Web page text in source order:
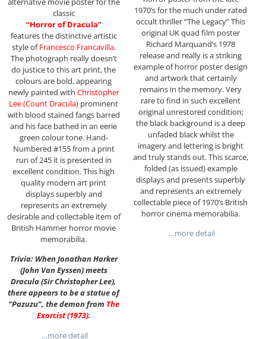
classic
“Horror of Dracula”
features the distinctive artistic
style ofFrancesco Francavilla.
The photograph really doesn’t
do justice to this art print, the
colours are bold, appearing
newly painted with Christopher
Lee (Count Dracula) prominent
with blood stained fangs barred
and his face bathed in an eerie
green colour tone. Hand-
Numbered #155 from a print
run of 245 it is presented in
excellent condition. This high
quality modern art print
displays superbly and
represents an extremely
desirable and collectable item of
British Hammer horror movie
memorabilia.
Trivia: When Jonathan Harker
(John Van Eyssen) meets
Dracula (Sir Christopher Lee),
there appears to be a statue of
“Pazuzu”, the demon from The
Exorcist (1973).
…more detail
1970’s for the much under rated
occult thriller “The Legacy” This
original UK quad film poster
Richard Marquand’s 1978
release and really is a striking
example of horror poster design
and artwork that certainly
remains in the memory. Very
rare to find in such excellent
original unrestored condition;
the black background is a deep
unfaded black whilst the
imagery and lettering is bright
and truly stands out. This scarce,
folded (as issued) example
displays and presents superbly
and represents an extremely
collectable piece of 1970’s British
horror cinema memorabilia.
…more detail